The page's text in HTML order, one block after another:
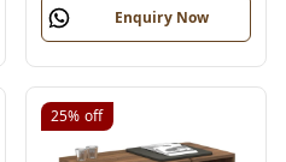
Enquiry Now
25% off